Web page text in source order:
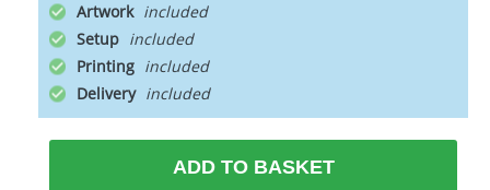
Artwork
Setup
Printing
Delivery
ADD TO BASKET